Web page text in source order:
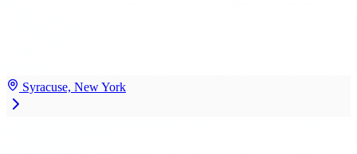
Syracuse, New York